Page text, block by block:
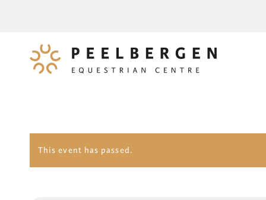
This event has passed.